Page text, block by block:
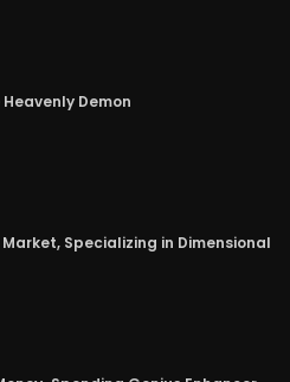
Demon
Specializing in Dimensional